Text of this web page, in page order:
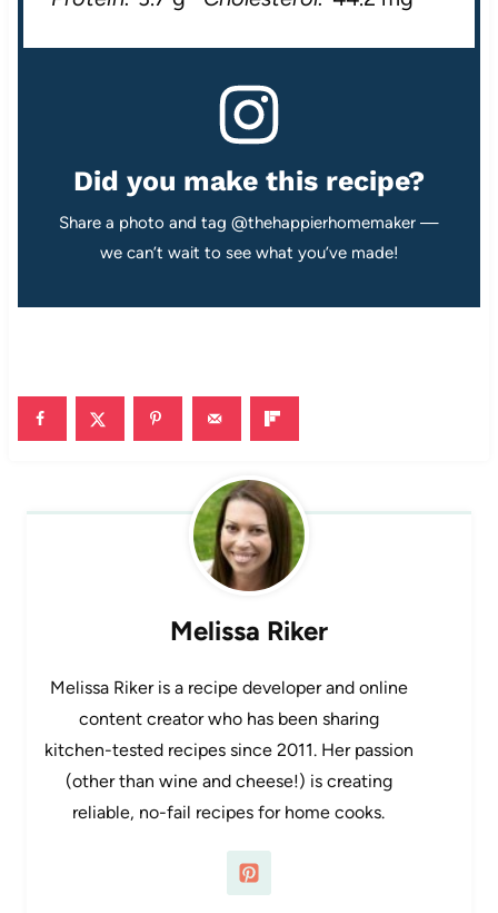
Did you make this recipe?
Share a photo and tag @thehappierhomemaker —
we can’t wait to see what you’ve made!
Melissa Riker
Melissa Riker is a recipe developer and online
content creator who has been sharing
kitchen-tested recipes since 2011. Her passion
(other than wine and cheese!) is creating
reliable, no-fail recipes for home cooks.